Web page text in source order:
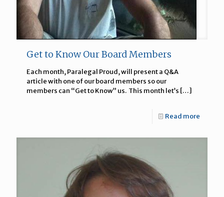
Get to Know Our Board Members
Each month, Paralegal Proud, will present a Q&A
article with one of our board members so our
members can “Get to Know” us. This month let’s […]
Read more